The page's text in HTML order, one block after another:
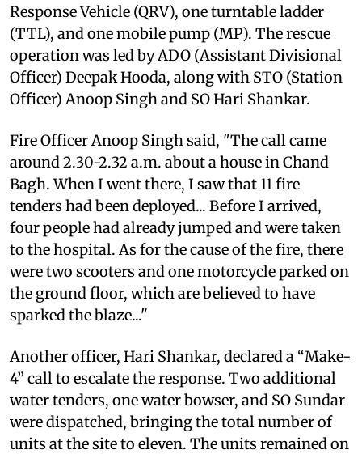
Response Vehicle (QRV), one turntable ladder
(TTL), and one mobile pump (MP). The rescue
operation was led by ADO (Assistant Divisional
Officer) Deepak Hooda, along with STO (Station
Officer) Anoop Singh and SO Hari Shankar.
Fire Officer Anoop Singh said, "The call came
around 2.30-2.32 a.m. about a house in Chand
Bagh. When I went there, I saw that 11 fire
tenders had been deployed... Before I arrived,
four people had already jumped and were taken
to the hospital. As for the cause of the fire, there
were two scooters and one motorcycle parked on
the ground floor, which are believed to have
sparked the blaze..."
Another officer, Hari Shankar, declared a “Make-
4” call to escalate the response. Two additional
water tenders, one water bowser, and SO Sundar
were dispatched, bringing the total number of
units at the site to eleven. The units remained on